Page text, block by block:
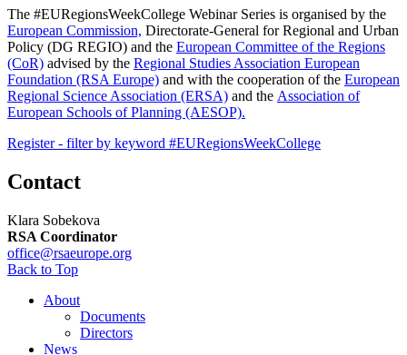
The #EURegionsWeekCollege Webinar Series is organised by the
European Commission, Directorate-General for Regional and Urban
Policy (DG REGIO) and the European Committee of the Regions
(CoR) advised by the Regional Studies Association European
Foundation (RSA Europe) and with the cooperation of the European
Regional Science Association (ERSA) and the Association of
European Schools of Planning (AESOP).
Register - filter by keyword #EURegionsWeekCollege
Contact
Klara Sobekova
RSA Coordinator
office@rsaeurope.org
Back to Top
About
Documents
Directors
News